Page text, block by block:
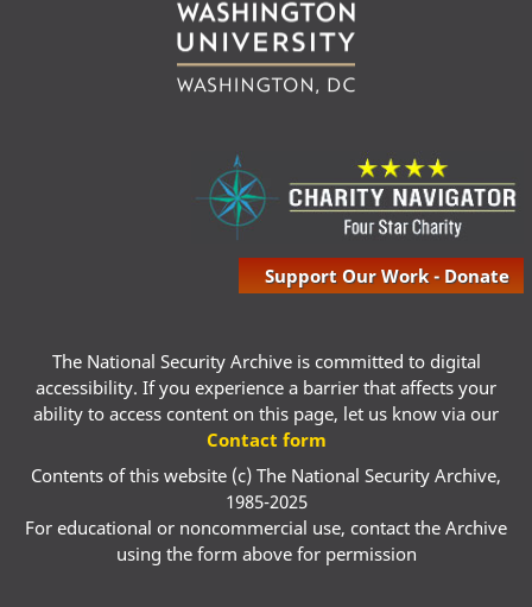
Support Our Work - Donate
The National Security Archive is committed to digital
accessibility. If you experience a barrier that affects your
ability to access content on this page, let us know via our
Contact form
Contents of this website (c) The National Security Archive,
1985-2025
For educational or noncommercial use, contact the Archive
using the form above for permission